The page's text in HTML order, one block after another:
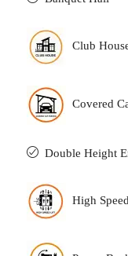
Club
Covered
Double Height
High